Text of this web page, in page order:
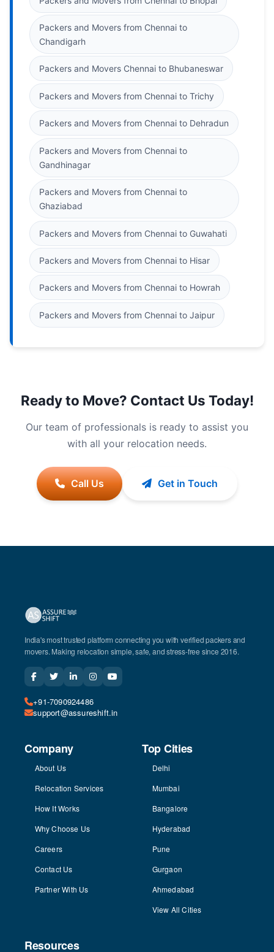
Packers and Movers from Chennai to
Chandigarh
Packers and Movers Chennai to Bhubaneswar
Packers and Movers from Chennai to Trichy
Packers and Movers from Chennai to Dehradun
Packers and Movers from Chennai to
Gandhinagar
Packers and Movers from Chennai to
Ghaziabad
Packers and Movers from Chennai to Guwahati
Packers and Movers from Chennai to Hisar
Packers and Movers from Chennai to Howrah
Packers and Movers from Chennai to Jaipur
Ready to Move? Contact Us Today!
Our team of professionals is ready to assist you
with all your relocation needs.
Call Us Get in Touch
India's most trusted platform connecting you with verified packers and
movers. Making relocation simple, safe, and stress-free since 2016.
+91-7090924486
support@assureshift.in
Company
About Us
Relocation Services
How It Works
Why Choose Us
Careers
Contact Us
Partner With Us
Top Cities
Delhi
Mumbai
Bangalore
Hyderabad
Pune
Gurgaon
Ahmedabad
View All Cities
Resources